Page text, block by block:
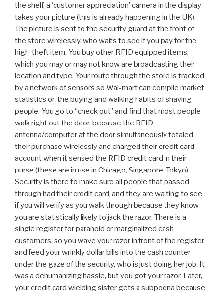
the shelf, a ‘customer appreciation’ camera in the display
takes your picture (this is already happening in the UK).
The picture is sent to the security guard at the front of
the store wirelessly, who waits to see if you pay for the
high-theft item. You buy other RFID equipped items,
which you may or may not know are broadcasting their
location and type. Your route through the store is tracked
by a network of sensors so Wal-mart can compile market
statistics on the buying and walking habits of shaving
people. You go to “check out” and find that most people
walk right out the door, because the RFID
antenna/computer at the door simultaneously totaled
their purchase wirelessly and charged their credit card
account when it sensed the RFID credit card in their
purse (these are in use in Chicago, Singapore, Tokyo).
Security is there to make sure all people that passed
through had their credit card, and they are waiting to see
if you will verify as you walk through because they know
you are statistically likely to jack the razor. There is a
single register for paranoid or marginalized cash
customers, so you wave your razor in front of the register
and feed your wrinkly dollar bills into the cash counter
under the gaze of the security, who is just doing her job. It
was a dehumanizing hassle, but you got your razor. Later,
your credit card wielding sister gets a subpoena because